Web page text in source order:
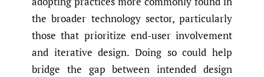
the broader technology sector, particularly
those that prioritize end-user involvement
and iterative design. Doing so could help
bridge the gap between intended design